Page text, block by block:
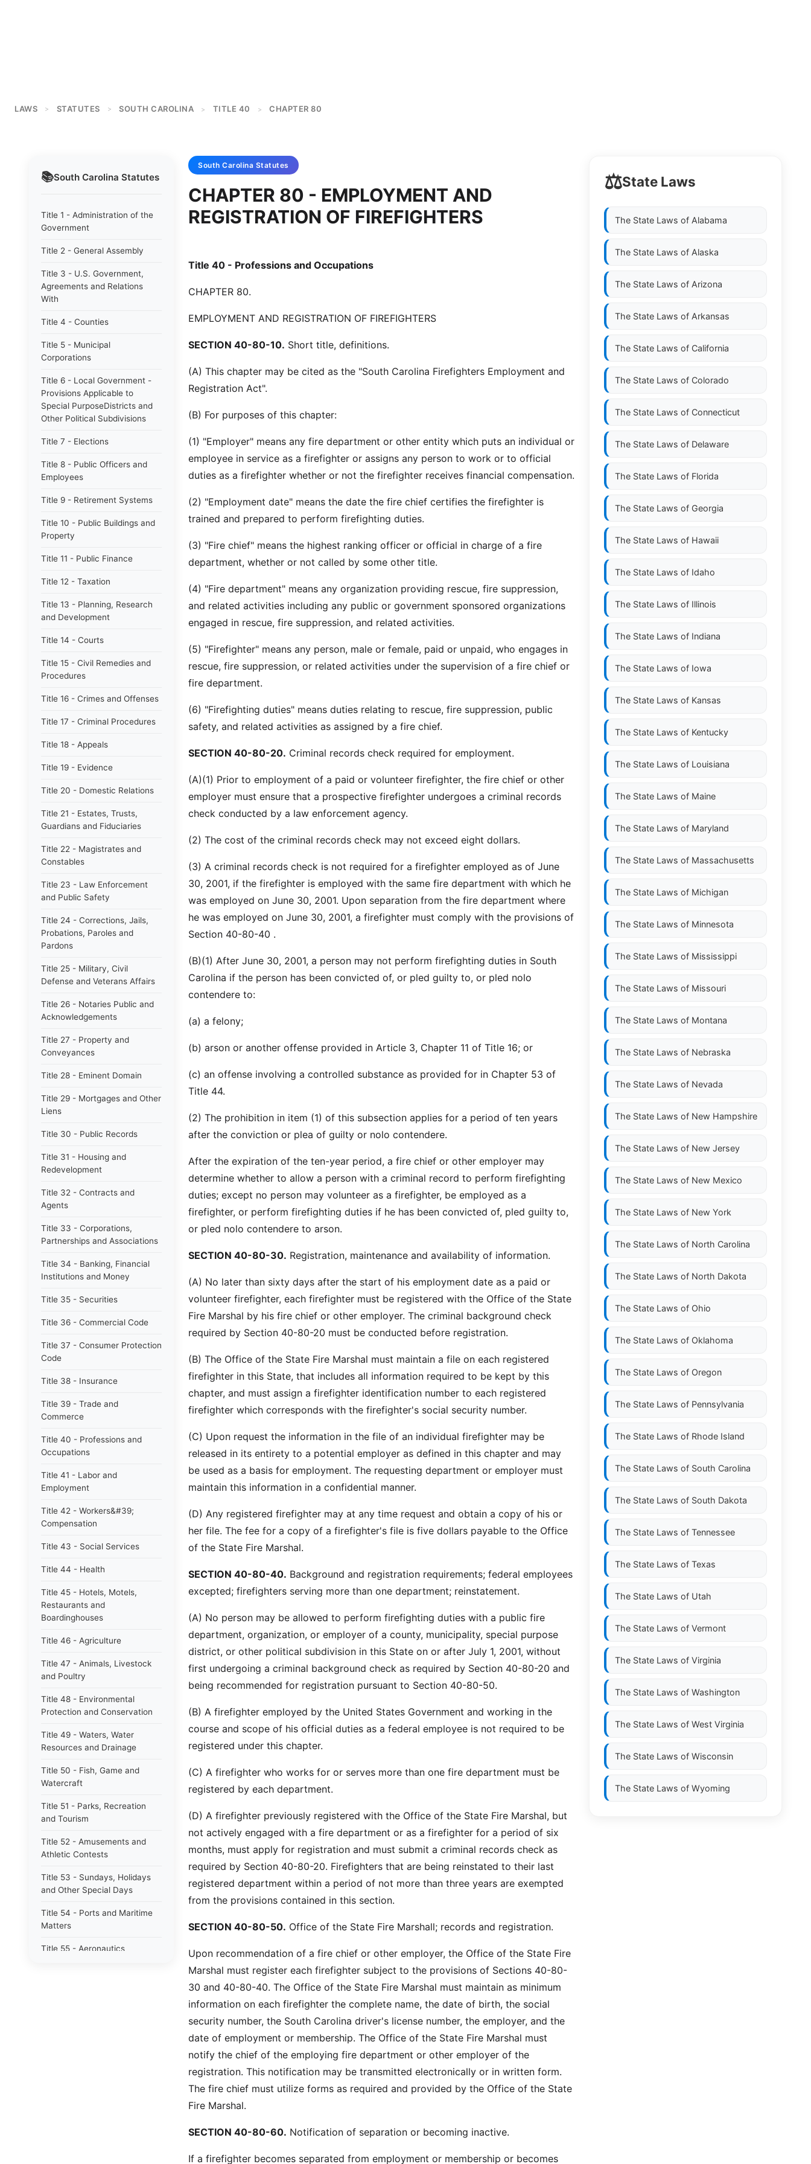
LAWS > STATUTES > SOUTH CAROLINA > TITLE 40 > CHAPTER 80
📚South Carolina Statutes
Title 1 - Administration of the
Government
Title 2 - General Assembly
Title 3 - U.S. Government,
Agreements and Relations
With
Title 4 - Counties
Title 5 - Municipal
Corporations
Title 6 - Local Government -
Provisions Applicable to
Special PurposeDistricts and
Other Political Subdivisions
Title 7 - Elections
Title 8 - Public Officers and
Employees
Title 9 - Retirement Systems
Title 10 - Public Buildings and
Property
Title 11 - Public Finance
Title 12 - Taxation
Title 13 - Planning, Research
and Development
Title 14 - Courts
Title 15 - Civil Remedies and
Procedures
Title 16 - Crimes and Offenses
Title 17 - Criminal Procedures
Title 18 - Appeals
Title 19 - Evidence
Title 20 - Domestic Relations
Title 21 - Estates, Trusts,
Guardians and Fiduciaries
Title 22 - Magistrates and
Constables
Title 23 - Law Enforcement
and Public Safety
Title 24 - Corrections, Jails,
Probations, Paroles and
Pardons
Title 25 - Military, Civil
Defense and Veterans Affairs
Title 26 - Notaries Public and
Acknowledgements
Title 27 - Property and
Conveyances
Title 28 - Eminent Domain
Title 29 - Mortgages and Other
Liens
Title 30 - Public Records
Title 31 - Housing and
Redevelopment
Title 32 - Contracts and
Agents
Title 33 - Corporations,
Partnerships and Associations
Title 34 - Banking, Financial
Institutions and Money
Title 35 - Securities
Title 36 - Commercial Code
Title 37 - Consumer Protection
Code
Title 38 - Insurance
Title 39 - Trade and
Commerce
Title 40 - Professions and
Occupations
Title 41 - Labor and
Employment
Title 42 - Workers&#39;
Compensation
Title 43 - Social Services
Title 44 - Health
Title 45 - Hotels, Motels,
Restaurants and
Boardinghouses
Title 46 - Agriculture
Title 47 - Animals, Livestock
and Poultry
Title 48 - Environmental
Protection and Conservation
Title 49 - Waters, Water
Resources and Drainage
Title 50 - Fish, Game and
Watercraft
Title 51 - Parks, Recreation
and Tourism
Title 52 - Amusements and
Athletic Contests
Title 53 - Sundays, Holidays
and Other Special Days
Title 54 - Ports and Maritime
Matters
Title 55 - Aeronautics
South Carolina Statutes
CHAPTER 80 - EMPLOYMENT AND
REGISTRATION OF FIREFIGHTERS
Title 40 - Professions and Occupations
CHAPTER 80.
EMPLOYMENT AND REGISTRATION OF FIREFIGHTERS
SECTION 40-80-10. Short title, definitions.
(A) This chapter may be cited as the "South Carolina Firefighters Employment and
Registration Act".
(B) For purposes of this chapter:
(1) "Employer" means any fire department or other entity which puts an individual or
employee in service as a firefighter or assigns any person to work or to official
duties as a firefighter whether or not the firefighter receives financial compensation.
(2) "Employment date" means the date the fire chief certifies the firefighter is
trained and prepared to perform firefighting duties.
(3) "Fire chief" means the highest ranking officer or official in charge of a fire
department, whether or not called by some other title.
(4) "Fire department" means any organization providing rescue, fire suppression,
and related activities including any public or government sponsored organizations
engaged in rescue, fire suppression, and related activities.
(5) "Firefighter" means any person, male or female, paid or unpaid, who engages in
rescue, fire suppression, or related activities under the supervision of a fire chief or
fire department.
(6) "Firefighting duties" means duties relating to rescue, fire suppression, public
safety, and related activities as assigned by a fire chief.
SECTION 40-80-20. Criminal records check required for employment.
(A)(1) Prior to employment of a paid or volunteer firefighter, the fire chief or other
employer must ensure that a prospective firefighter undergoes a criminal records
check conducted by a law enforcement agency.
(2) The cost of the criminal records check may not exceed eight dollars.
(3) A criminal records check is not required for a firefighter employed as of June
30, 2001, if the firefighter is employed with the same fire department with which he
was employed on June 30, 2001. Upon separation from the fire department where
he was employed on June 30, 2001, a firefighter must comply with the provisions of
Section 40-80-40 .
(B)(1) After June 30, 2001, a person may not perform firefighting duties in South
Carolina if the person has been convicted of, or pled guilty to, or pled nolo
contendere to:
(a) a felony;
(b) arson or another offense provided in Article 3, Chapter 11 of Title 16; or
(c) an offense involving a controlled substance as provided for in Chapter 53 of
Title 44.
(2) The prohibition in item (1) of this subsection applies for a period of ten years
after the conviction or plea of guilty or nolo contendere.
After the expiration of the ten-year period, a fire chief or other employer may
determine whether to allow a person with a criminal record to perform firefighting
duties; except no person may volunteer as a firefighter, be employed as a
firefighter, or perform firefighting duties if he has been convicted of, pled guilty to,
or pled nolo contendere to arson.
SECTION 40-80-30. Registration, maintenance and availability of information.
(A) No later than sixty days after the start of his employment date as a paid or
volunteer firefighter, each firefighter must be registered with the Office of the State
Fire Marshal by his fire chief or other employer. The criminal background check
required by Section 40-80-20 must be conducted before registration.
(B) The Office of the State Fire Marshal must maintain a file on each registered
firefighter in this State, that includes all information required to be kept by this
chapter, and must assign a firefighter identification number to each registered
firefighter which corresponds with the firefighter's social security number.
(C) Upon request the information in the file of an individual firefighter may be
released in its entirety to a potential employer as defined in this chapter and may
be used as a basis for employment. The requesting department or employer must
maintain this information in a confidential manner.
(D) Any registered firefighter may at any time request and obtain a copy of his or
her file. The fee for a copy of a firefighter's file is five dollars payable to the Office
of the State Fire Marshal.
SECTION 40-80-40. Background and registration requirements; federal employees
excepted; firefighters serving more than one department; reinstatement.
(A) No person may be allowed to perform firefighting duties with a public fire
department, organization, or employer of a county, municipality, special purpose
district, or other political subdivision in this State on or after July 1, 2001, without
first undergoing a criminal background check as required by Section 40-80-20 and
being recommended for registration pursuant to Section 40-80-50.
(B) A firefighter employed by the United States Government and working in the
course and scope of his official duties as a federal employee is not required to be
registered under this chapter.
(C) A firefighter who works for or serves more than one fire department must be
registered by each department.
(D) A firefighter previously registered with the Office of the State Fire Marshal, but
not actively engaged with a fire department or as a firefighter for a period of six
months, must apply for registration and must submit a criminal records check as
required by Section 40-80-20. Firefighters that are being reinstated to their last
registered department within a period of not more than three years are exempted
from the provisions contained in this section.
SECTION 40-80-50. Office of the State Fire Marshall; records and registration.
Upon recommendation of a fire chief or other employer, the Office of the State Fire
Marshal must register each firefighter subject to the provisions of Sections 40-80-
30 and 40-80-40. The Office of the State Fire Marshal must maintain as minimum
information on each firefighter the complete name, the date of birth, the social
security number, the South Carolina driver's license number, the employer, and the
date of employment or membership. The Office of the State Fire Marshal must
notify the chief of the employing fire department or other employer of the
registration. This notification may be transmitted electronically or in written form.
The fire chief must utilize forms as required and provided by the Office of the State
Fire Marshal.
SECTION 40-80-60. Notification of separation or becoming inactive.
If a firefighter becomes separated from employment or membership or becomes
⚖️State Laws
The State Laws of Alabama
The State Laws of Alaska
The State Laws of Arizona
The State Laws of Arkansas
The State Laws of California
The State Laws of Colorado
The State Laws of Connecticut
The State Laws of Delaware
The State Laws of Florida
The State Laws of Georgia
The State Laws of Hawaii
The State Laws of Idaho
The State Laws of Illinois
The State Laws of Indiana
The State Laws of Iowa
The State Laws of Kansas
The State Laws of Kentucky
The State Laws of Louisiana
The State Laws of Maine
The State Laws of Maryland
The State Laws of Massachusetts
The State Laws of Michigan
The State Laws of Minnesota
The State Laws of Mississippi
The State Laws of Missouri
The State Laws of Montana
The State Laws of Nebraska
The State Laws of Nevada
The State Laws of New Hampshire
The State Laws of New Jersey
The State Laws of New Mexico
The State Laws of New York
The State Laws of North Carolina
The State Laws of North Dakota
The State Laws of Ohio
The State Laws of Oklahoma
The State Laws of Oregon
The State Laws of Pennsylvania
The State Laws of Rhode Island
The State Laws of South Carolina
The State Laws of South Dakota
The State Laws of Tennessee
The State Laws of Texas
The State Laws of Utah
The State Laws of Vermont
The State Laws of Virginia
The State Laws of Washington
The State Laws of West Virginia
The State Laws of Wisconsin
The State Laws of Wyoming